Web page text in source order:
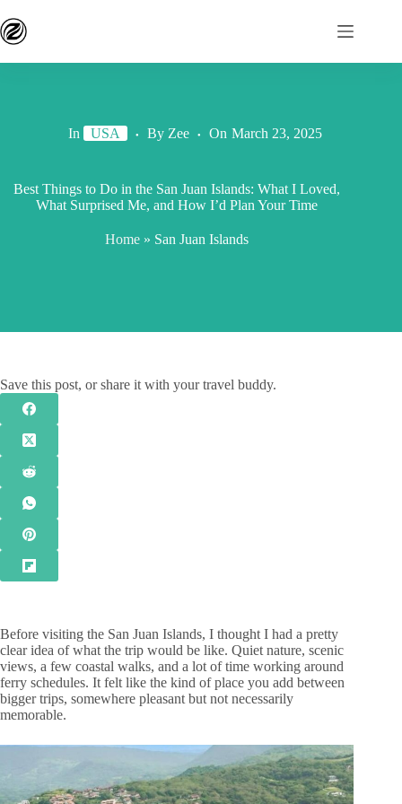
In USA By Zee On March 23, 2025
Best Things to Do in the San Juan Islands: What I Loved,
What Surprised Me, and How I’d Plan Your Time
Home » San Juan Islands
Save this post, or share it with your travel buddy.
Before visiting the San Juan Islands, I thought I had a pretty
clear idea of what the trip would be like. Quiet nature, scenic
views, a few coastal walks, and a lot of time working around
ferry schedules. It felt like the kind of place you add between
bigger trips, somewhere pleasant but not necessarily
memorable.